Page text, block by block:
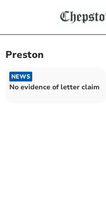
Preston
NEWS
No evidence of letter claim